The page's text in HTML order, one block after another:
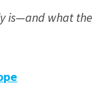
is—and what the